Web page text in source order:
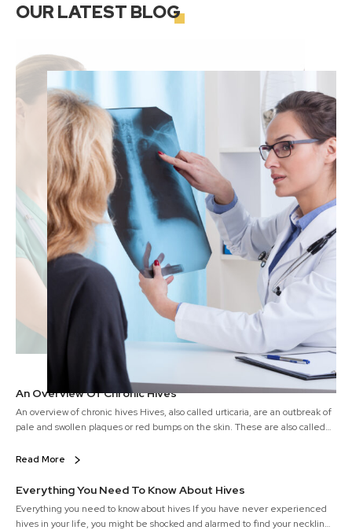
OUR LATEST BLOG
An Overview Of Chronic Hives
An overview of chronic hives Hives, also called urticaria, are an outbreak of
pale and swollen plaques or red bumps on the skin. These are also called
either caused because of the body’s reaction to specific allergens or other
Read More
Everything You Need To Know About Hives
Everything you need to know about hives If you have never experienced
hives in your life, you might be shocked and alarmed to find your neckline